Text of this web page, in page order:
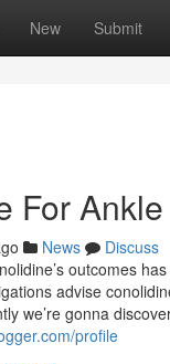
New Submit
For
News
Discuss
outcomes
advise
we’re gonna
profile